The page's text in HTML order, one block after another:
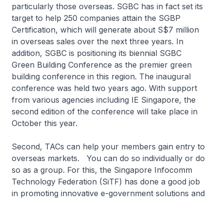
particularly those overseas. SGBC has in fact set its
target to help 250 companies attain the SGBP
Certification, which will generate about S$7 million
in overseas sales over the next three years. In
addition, SGBC is positioning its biennial SGBC
Green Building Conference as the premier green
building conference in this region. The inaugural
conference was held two years ago. With support
from various agencies including IE Singapore, the
second edition of the conference will take place in
October this year.
Second, TACs can help your members gain entry to
overseas markets. You can do so individually or do
so as a group. For this, the Singapore Infocomm
Technology Federation (SiTF) has done a good job
in promoting innovative e-government solutions and